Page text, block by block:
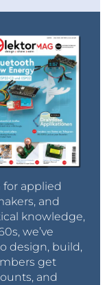
for applied
and
knowledge,
we’ve
design, build,
get
and